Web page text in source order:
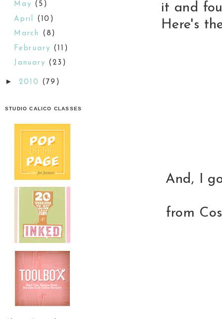
it and
Here's
And, I
from
May (5)
April (10)
March (8)
February (11)
January (23)
►2010 (79)
STUDIO CALICO CLASSES